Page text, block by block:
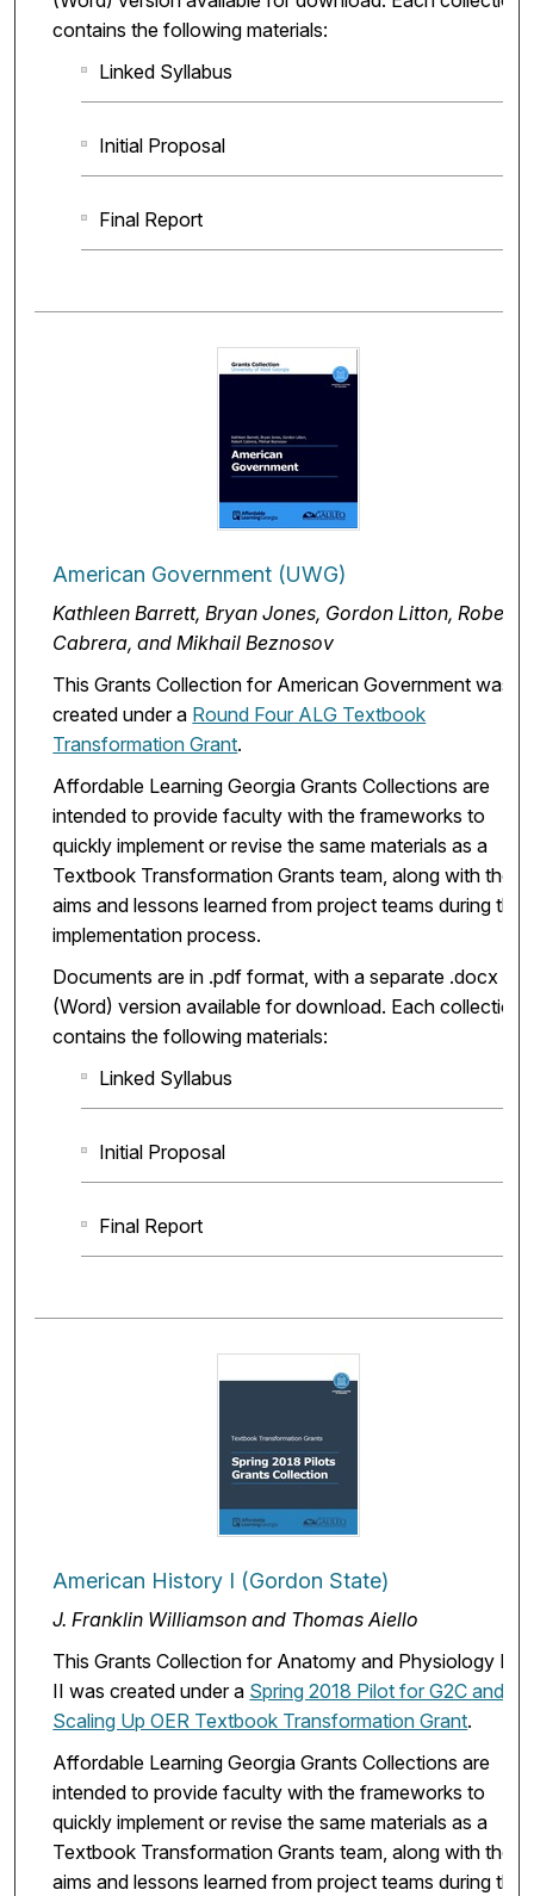
contains the following materials:
Linked Syllabus
Initial Proposal
Final Report
American Government (UWG)
Kathleen Barrett, Bryan Jones, Gordon Litton, Robert
Cabrera, and Mikhail Beznosov
This Grants Collection for American Government was
created under a Round Four ALG Textbook
Transformation Grant.
Affordable Learning Georgia Grants Collections are
intended to provide faculty with the frameworks to
quickly implement or revise the same materials as a
Textbook Transformation Grants team, along with the
aims and lessons learned from project teams during the
implementation process.
Documents are in .pdf format, with a separate .docx
(Word) version available for download. Each collection
contains the following materials:
Linked Syllabus
Initial Proposal
Final Report
American History I (Gordon State)
J. Franklin Williamson and Thomas Aiello
This Grants Collection for Anatomy and Physiology I &
II was created under a Spring 2018 Pilot for G2C and
Scaling Up OER Textbook Transformation Grant.
Affordable Learning Georgia Grants Collections are
intended to provide faculty with the frameworks to
quickly implement or revise the same materials as a
Textbook Transformation Grants team, along with the
aims and lessons learned from project teams during the